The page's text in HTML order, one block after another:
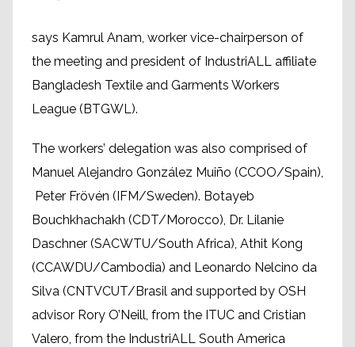
says Kamrul Anam, worker vice-chairperson of
the meeting and president of IndustriALL affiliate
Bangladesh Textile and Garments Workers
League (BTGWL).
The workers’ delegation was also comprised of
Manuel Alejandro González Muiño (CCOO/Spain),
Peter Frövén (IFM/Sweden). Botayeb
Bouchkhachakh (CDT/Morocco), Dr. Lilanie
Daschner (SACWTU/South Africa), Athit Kong
(CCAWDU/Cambodia) and Leonardo Nelcino da
Silva (CNTVCUT/Brasil and supported by OSH
advisor Rory O’Neill, from the ITUC and Cristian
Valero, from the IndustriALL South America